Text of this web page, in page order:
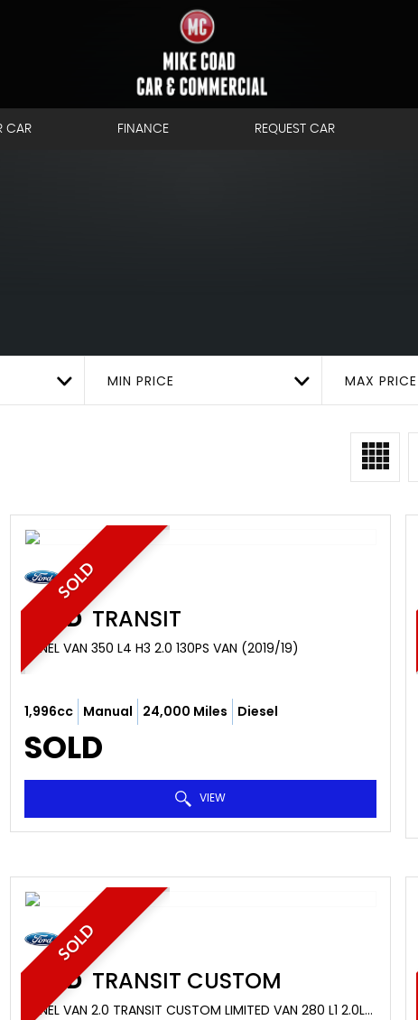
CAR FINANCE REQUEST CAR
MIN PRICE MAX PRICE
SOLD
FORD TRANSIT
PANEL VAN 350 L4 H3 2.0 130PS VAN (2019/19)
1,996cc Manual 24,000 Miles Diesel
SOLD
VIEW
SOLD
FORD TRANSIT CUSTOM
PANEL VAN 2.0 TRANSIT CUSTOM LIMITED VAN 280 L1 2.0L ECOBLUE 130PS FWD 6 SPEED MANUAL (2022/22)